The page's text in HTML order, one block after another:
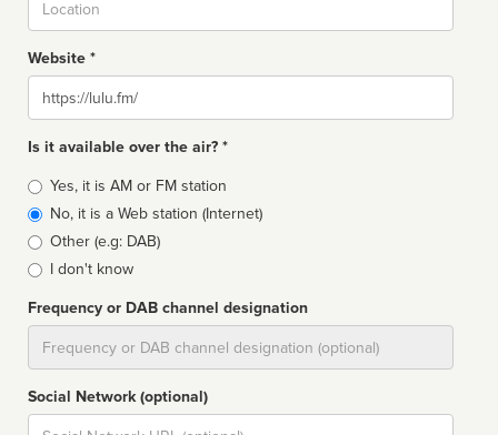
Website *
Website
Is it available over the air? *
Broadcast
type
Yes, it is AM or FM station
No, it is a Web station (Internet)
Other (e.g: DAB)
I don't know
Frequency or DAB channel designation
Social Network (optional)
Social